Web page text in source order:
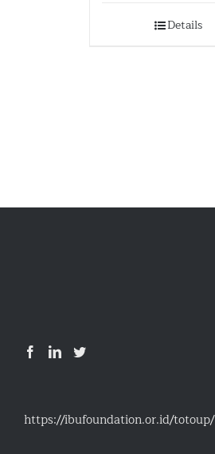
Details
https://ibufoundation.or.id/totoup/